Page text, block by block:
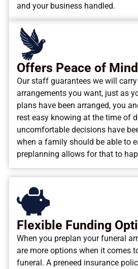
and your business handled.
Offers Peace of Mind
Our staff guarantees we will
arrangements you want, just as
plans have been arranged, you
rest easy knowing at the time of
uncomfortable decisions have
when a family should be able to
preplanning allows for that to
Flexible Funding
When you preplan your funeral
are more options when it comes
funeral. A preneed insurance